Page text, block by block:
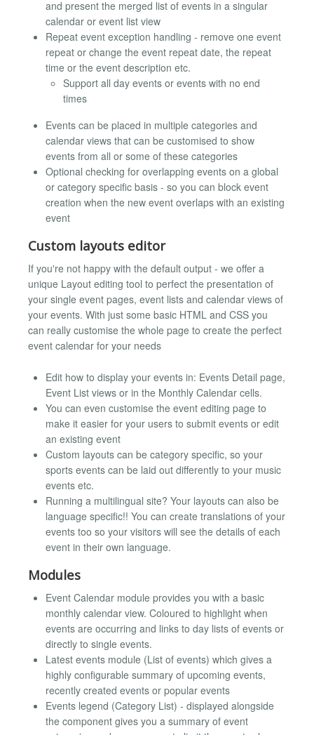
and present the merged list of events in a singular
calendar or event list view
Repeat event exception handling - remove one event
repeat or change the event repeat date, the repeat
time or the event description etc.
Support all day events or events with no end
times
Events can be placed in multiple categories and
calendar views that can be customised to show
events from all or some of these categories
Optional checking for overlapping events on a global
or category specific basis - so you can block event
creation when the new event overlaps with an existing
event
Custom layouts editor
If you're not happy with the default output - we offer a
unique Layout editing tool to perfect the presentation of
your single event pages, event lists and calendar views of
your events. With just some basic HTML and CSS you
can really customise the whole page to create the perfect
event calendar for your needs
Edit how to display your events in: Events Detail page,
Event List views or in the Monthly Calendar cells.
You can even customise the event editing page to
make it easier for your users to submit events or edit
an existing event
Custom layouts can be category specific, so your
sports events can be laid out differently to your music
events etc.
Running a multilingual site? Your layouts can also be
language specific!! You can create translations of your
events too so your visitors will see the details of each
event in their own language.
Modules
Event Calendar module provides you with a basic
monthly calendar view. Coloured to highlight when
events are occurring and links to day lists of events or
directly to single events.
Latest events module (List of events) which gives a
highly configurable summary of upcoming events,
recently created events or popular events
Events legend (Category List) - displayed alongside
the component gives you a summary of event